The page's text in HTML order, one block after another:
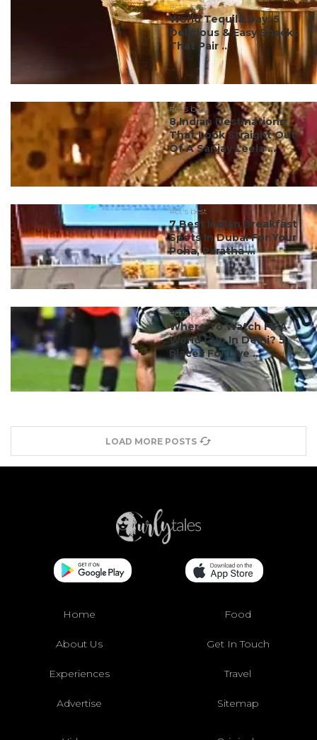
#ct's best
World Tequila Day: 5
Delicious & Easy Snacks
That Pair ...
#ct's best
8 Indian Destinations
That Look Straight Out
Of A Sanjay Leela ...
#ct's best
7 Best Indian Breakfast
Spots In Dubai For Your
Poha, Paratha ...
#ct's best
Where To Watch FIFA
World Cup In Delhi? 5
Places For Live ...
LOAD MORE POSTS
Home Food
About Us Get In Touch
Experiences Travel
Advertise Sitemap